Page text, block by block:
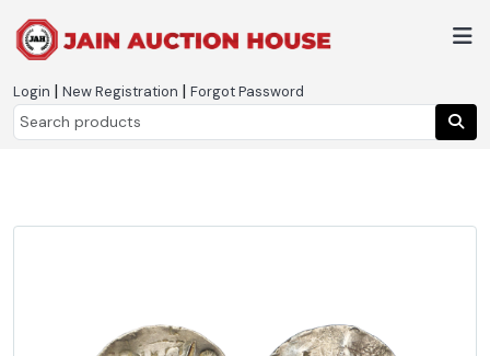
Login | New Registration | Forgot Password